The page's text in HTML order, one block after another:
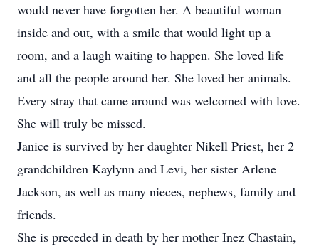
would never have forgotten her. A beautiful woman
inside and out, with a smile that would light up a
room, and a laugh waiting to happen. She loved life
and all the people around her. She loved her animals.
Every stray that came around was welcomed with love.
She will truly be missed.
Janice is survived by her daughter Nikell Priest, her 2
grandchildren Kaylynn and Levi, her sister Arlene
Jackson, as well as many nieces, nephews, family and
friends.
She is preceded in death by her mother Inez Chastain,